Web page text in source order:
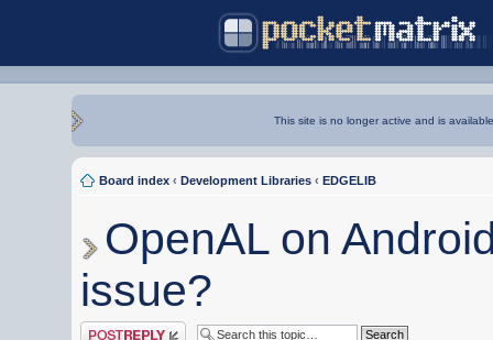
This site is no longer active and is
Board index ‹ Development Libraries ‹ EDGELIB
OpenAL on
issue?
Post a reply